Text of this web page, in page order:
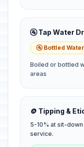
🚰 Tap Water
🚰 Bottled
Boiled or bottled
areas
🪙 Tipping &
5-10% at sit-
service.